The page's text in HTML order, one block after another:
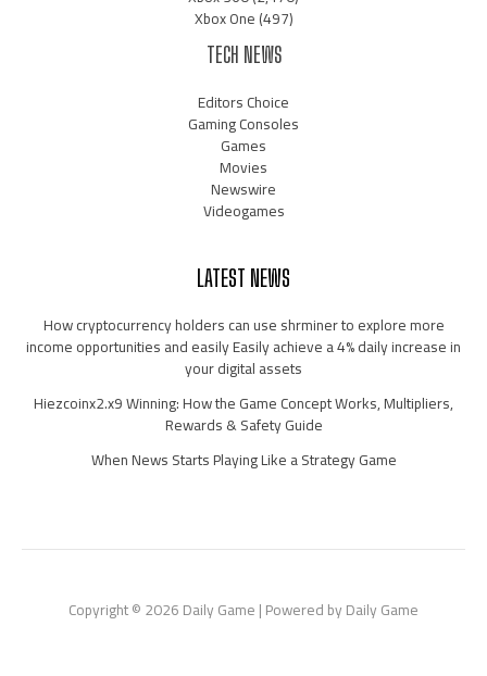
Xbox One(497)
TECH NEWS
Editors Choice
Gaming Consoles
Games
Movies
Newswire
Videogames
LATEST NEWS
How cryptocurrency holders can use shrminer to explore more
income opportunities and easily Easily achieve a 4% daily increase in
your digital assets
Hiezcoinx2.x9 Winning: How the Game Concept Works, Multipliers,
Rewards & Safety Guide
When News Starts Playing Like a Strategy Game
Copyright © 2026 Daily Game | Powered by Daily Game